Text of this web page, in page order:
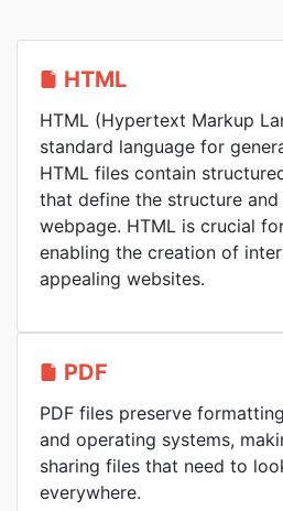
HTML
HTML (Hypertext Markup
standard language for
HTML files contain
that define the structure
webpage. HTML is crucial
enabling the creation of
appealing websites.
PDF
PDF files preserve
and operating systems,
sharing files that need to
everywhere.